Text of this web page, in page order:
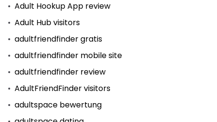
Adult Hookup App review
Adult Hub visitors
adultfriendfinder gratis
adultfriendfinder mobile site
adultfriendfinder review
AdultFriendFinder visitors
adultspace bewertung